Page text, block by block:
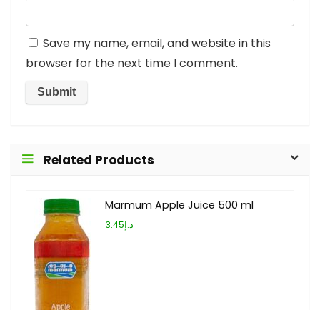
Save my name, email, and website in this
browser for the next time I comment.
Related Products
Marmum Apple Juice 500 ml
د.إ3.45